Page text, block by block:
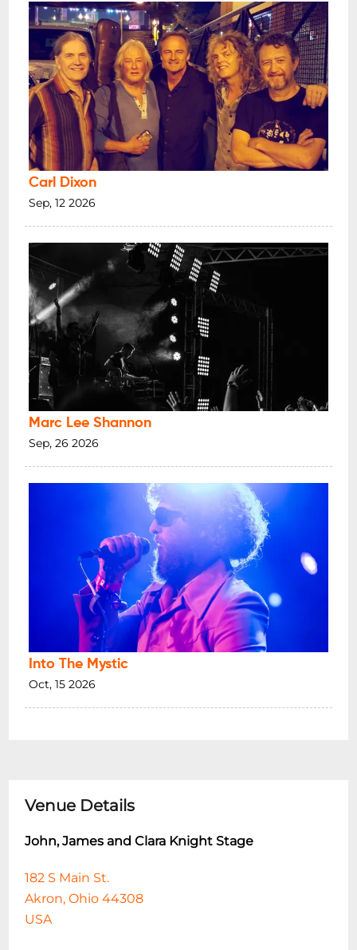
Carl Dixon
Sep, 12 2026
Marc Lee Shannon
Sep, 26 2026
Into The Mystic
Oct, 15 2026
Venue Details
John, James and Clara Knight Stage
182 S Main St.
Akron, Ohio 44308
USA